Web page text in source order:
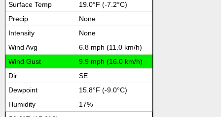
19.0°F (-7.2°C)
None
None
6.8 mph (11.0 km/h)
9.9 mph (16.0 km/h)
SE
15.8°F (-9.0°C)
17%